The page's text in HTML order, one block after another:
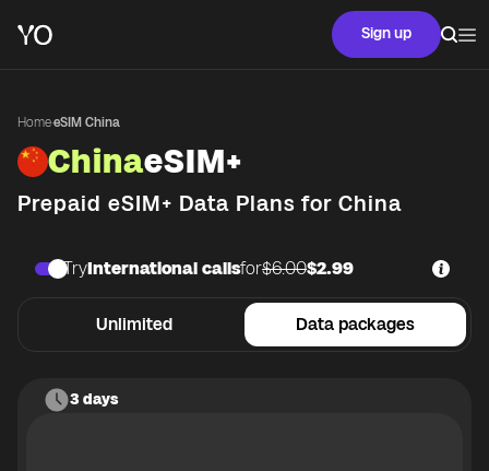
Sign up
Home·eSIM China
ChinaeSIM+
Prepaid eSIM+ Data Plans for China
Unlimited Data packages
TryInternational callsfor$6.00$2.99
3 days